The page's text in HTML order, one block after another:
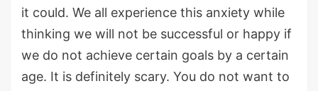
it could. We all experience this anxiety while
thinking we will not be successful or happy if
we do not achieve certain goals by a certain
age. It is definitely scary. You do not want to